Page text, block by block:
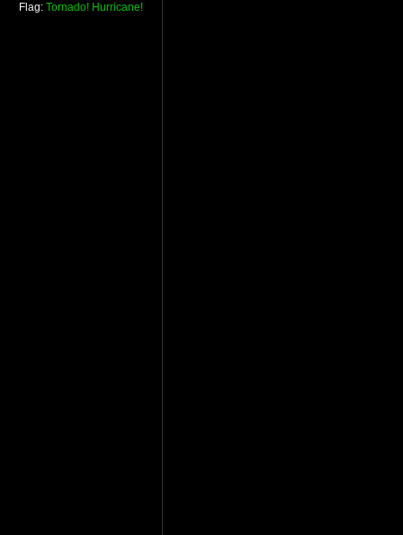
Flag: Tornado! Hurricane!